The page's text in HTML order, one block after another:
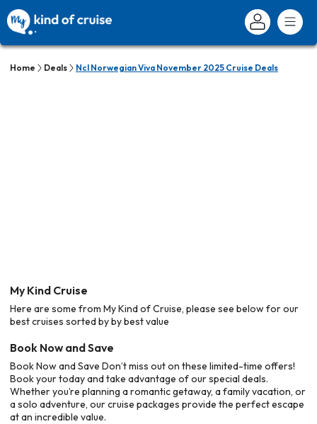
Home Deals Ncl Norwegian Viva November 2025 Cruise Deals
My Kind Cruise
Here are some from My Kind of Cruise, please see below for our
best cruises sorted by by best value
Book Now and Save
Book Now and Save Don’t miss out on these limited-time offers!
Book your today and take advantage of our special deals.
Whether you’re planning a romantic getaway, a family vacation, or
a solo adventure, our cruise packages provide the perfect escape
at an incredible value.